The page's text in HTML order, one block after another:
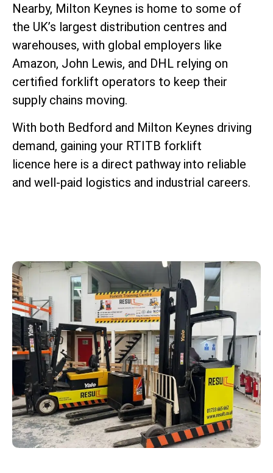
Nearby, Milton Keynes is home to some of
the UK’s largest distribution centres and
warehouses, with global employers like
Amazon, John Lewis, and DHL relying on
certified forklift operators to keep their
supply chains moving.
With both Bedford and Milton Keynes driving
demand, gaining your RTITB forklift
licence here is a direct pathway into reliable
and well-paid logistics and industrial careers.